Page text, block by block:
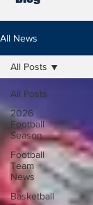
All News
All Posts
2026
Football
Season
Football
Team
News
Basketball
All Posts